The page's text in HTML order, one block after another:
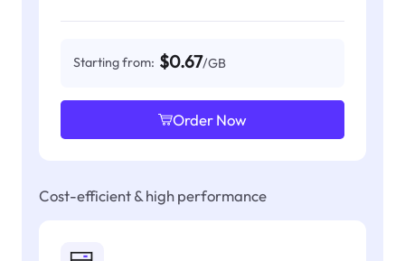
Starting from: $0.67/GB
Order Now
Cost-efficient & high performance